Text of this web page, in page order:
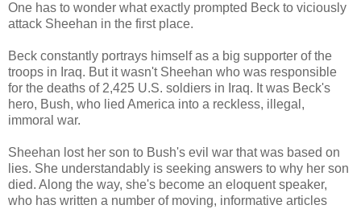
One has to wonder what exactly prompted Beck to viciously
attack Sheehan in the first place.
Beck constantly portrays himself as a big supporter of the
troops in Iraq. But it wasn't Sheehan who was responsible
for the deaths of 2,425 U.S. soldiers in Iraq. It was Beck's
hero, Bush, who lied America into a reckless, illegal,
immoral war.
Sheehan lost her son to Bush's evil war that was based on
lies. She understandably is seeking answers to why her son
died. Along the way, she's become an eloquent speaker,
who has written a number of moving, informative articles